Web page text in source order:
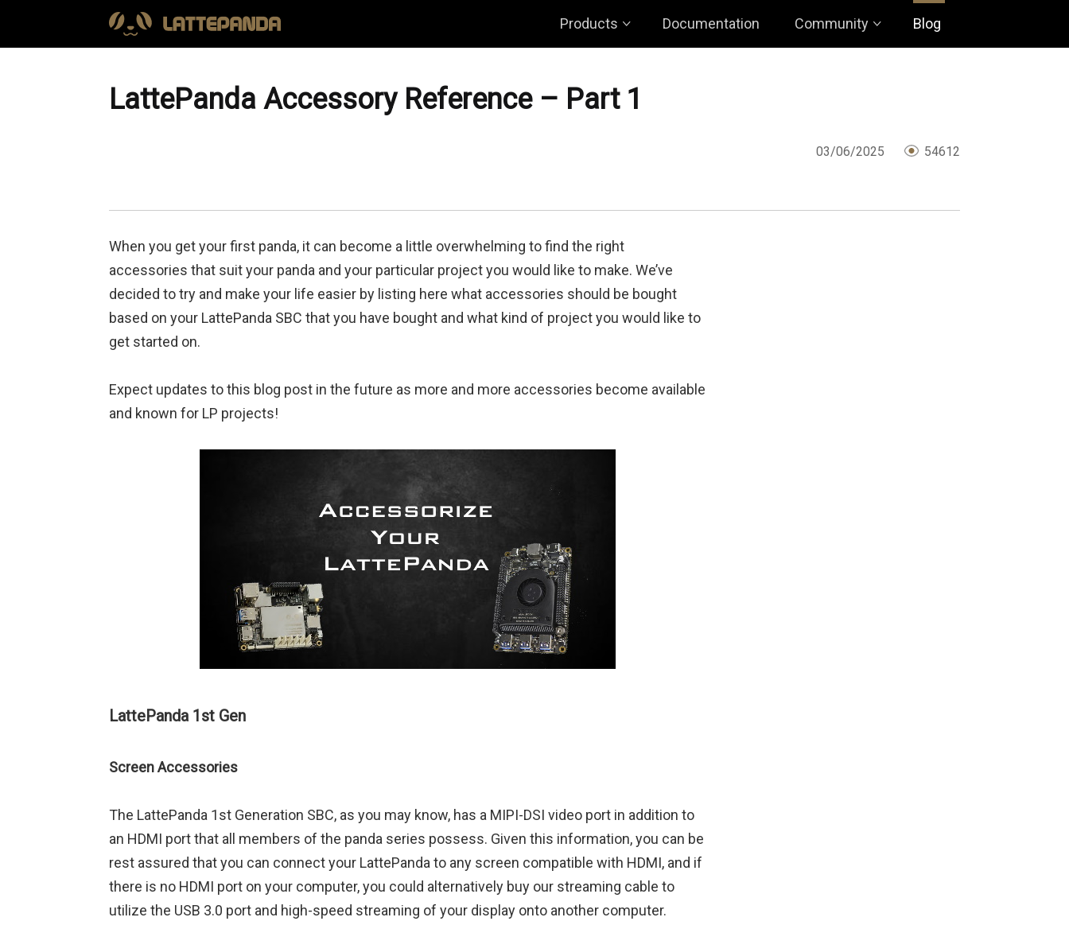
Products Documentation Community Blog
LattePanda Accessory Reference – Part 1
03/06/2025 54612
When you get your first panda, it can become a little overwhelming to find the right
accessories that suit your panda and your particular project you would like to make. We’ve
decided to try and make your life easier by listing here what accessories should be bought
based on your LattePanda SBC that you have bought and what kind of project you would like to
get started on.
Expect updates to this blog post in the future as more and more accessories become available
and known for LP projects!
LattePanda 1st Gen
Screen Accessories
The LattePanda 1st Generation SBC, as you may know, has a MIPI-DSI video port in addition to
an HDMI port that all members of the panda series possess. Given this information, you can be
rest assured that you can connect your LattePanda to any screen compatible with HDMI, and if
there is no HDMI port on your computer, you could alternatively buy our streaming cable to
utilize the USB 3.0 port and high-speed streaming of your display onto another computer.